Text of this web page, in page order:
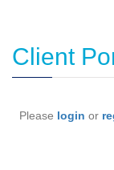
Client
Please login or